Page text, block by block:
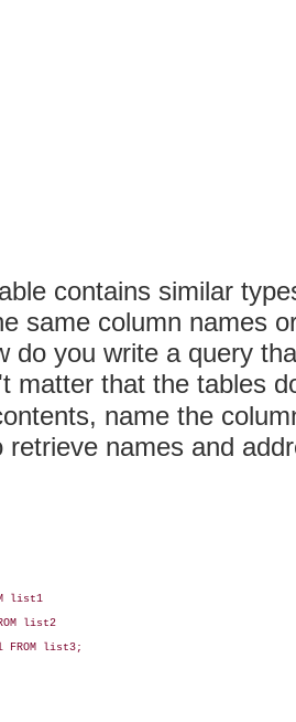
contains similar
same column names
do you write a query
matter that the tables
name the
retrieve names and
list1
list2
FROM list3;